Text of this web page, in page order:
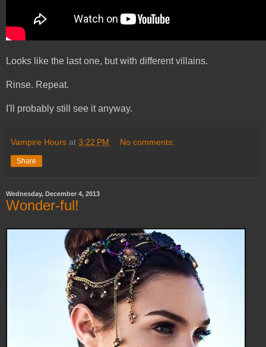
Looks like the last one, but with different villains.
Rinse. Repeat.
I'll probably still see it anyway.
Vampire Hours at 3:22 PM No comments:
Share
Wednesday, December 4, 2013
Wonder-ful!